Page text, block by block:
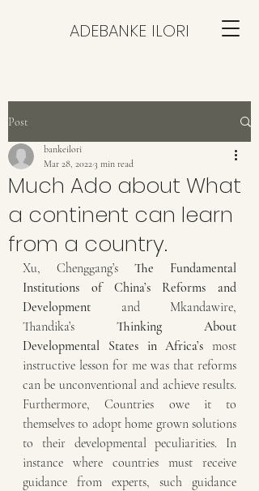
ADEBANKE ILORI
Post
Much Ado about What
a continent can learn
from a country.
bankeilori
Mar 28, 20223 min read
Xu, Chenggang’s The Fundamental
Institutions of China’s Reforms and
Development and Mkandawire,
Thandika’s Thinking About
Developmental States in Africa’s most
instructive lesson for me was that reforms
can be unconventional and achieve results.
Furthermore, Countries owe it to
themselves to adopt home grown solutions
to their developmental peculiarities. In
instance where countries must receive
guidance from experts, such guidance